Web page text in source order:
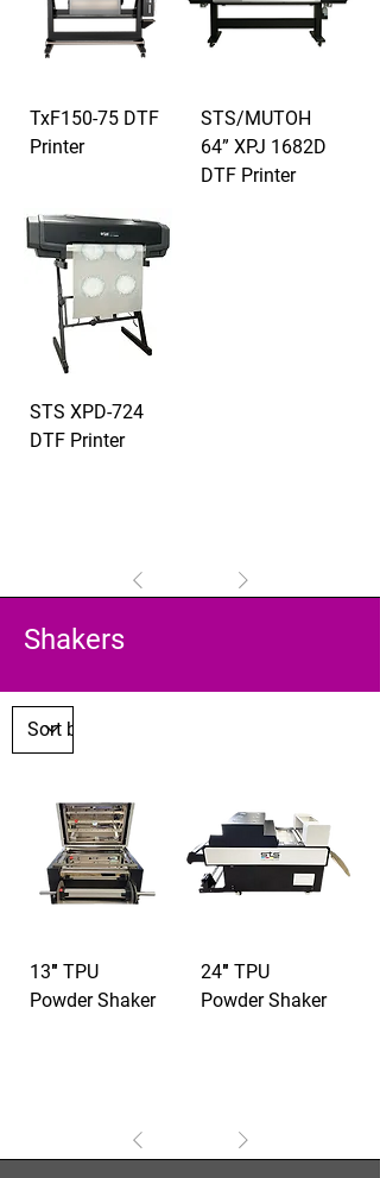
TxF150-75 DTF
Printer
STS/MUTOH
64” XPJ 1682D
DTF Printer
STS XPD-724
DTF Printer
Shakers
13″ TPU
Powder Shaker
24″ TPU
Powder Shaker